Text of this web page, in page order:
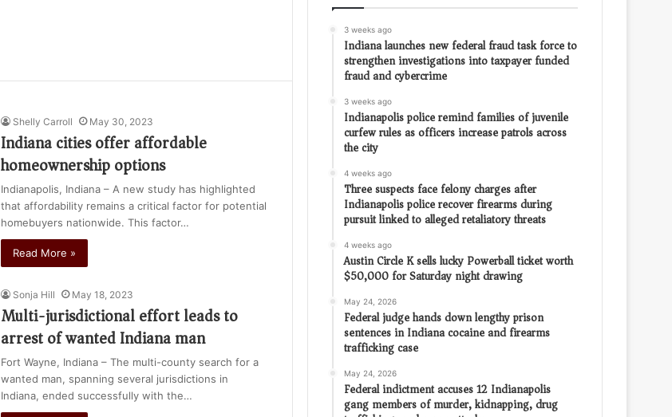
Shelly Carroll May 30, 2023
Indiana cities offer affordable
homeownership options
Indianapolis, Indiana – A new study has highlighted
that affordability remains a critical factor for potential
homebuyers nationwide. This factor…
Read More »
Sonja Hill May 18, 2023
Multi-jurisdictional effort leads to
arrest of wanted Indiana man
Fort Wayne, Indiana – The multi-county search for a
wanted man, spanning several jurisdictions in
Indiana, ended successfully with the…
3 weeks ago
Indiana launches new federal fraud task force to
strengthen investigations into taxpayer funded
fraud and cybercrime
3 weeks ago
Indianapolis police remind families of juvenile
curfew rules as officers increase patrols across
the city
4 weeks ago
Three suspects face felony charges after
Indianapolis police recover firearms during
pursuit linked to alleged retaliatory threats
4 weeks ago
Austin Circle K sells lucky Powerball ticket worth
$50,000 for Saturday night drawing
May 24, 2026
Federal judge hands down lengthy prison
sentences in Indiana cocaine and firearms
trafficking case
May 24, 2026
Federal indictment accuses 12 Indianapolis
gang members of murder, kidnapping, drug